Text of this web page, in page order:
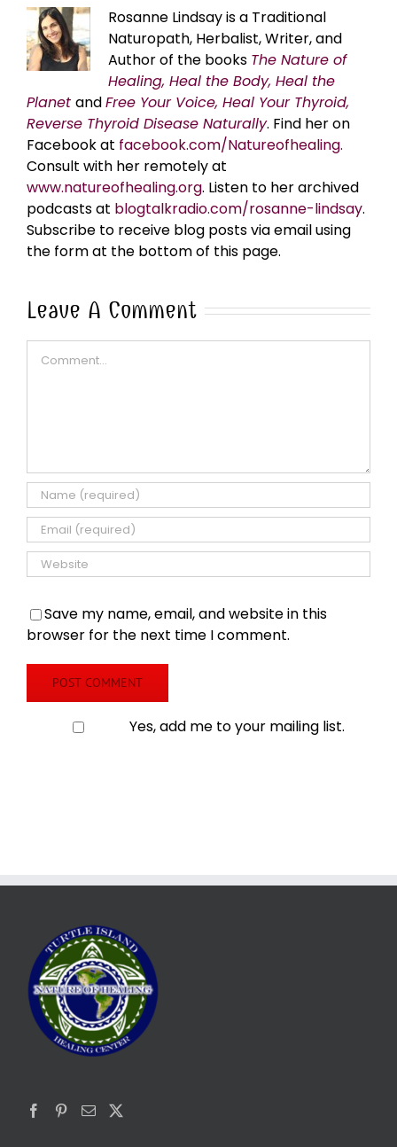
Rosanne Lindsay is a Traditional
Naturopath, Herbalist, Writer, and
Author of the books The Nature of
Healing, Heal the Body, Heal the
Planet andFree Your Voice, Heal Your Thyroid,
Reverse Thyroid Disease Naturally. Find her on
Facebook at facebook.com/Natureofhealing.
Consult with her remotely at
www.natureofhealing.org. Listen to her archived
podcasts at blogtalkradio.com/rosanne-lindsay.
Subscribe to receive blog posts via email using
the form at the bottom of this page.
Leave A Comment
Save my name, email, and website in this
browser for the next time I comment.
Yes, add me to your mailing list.